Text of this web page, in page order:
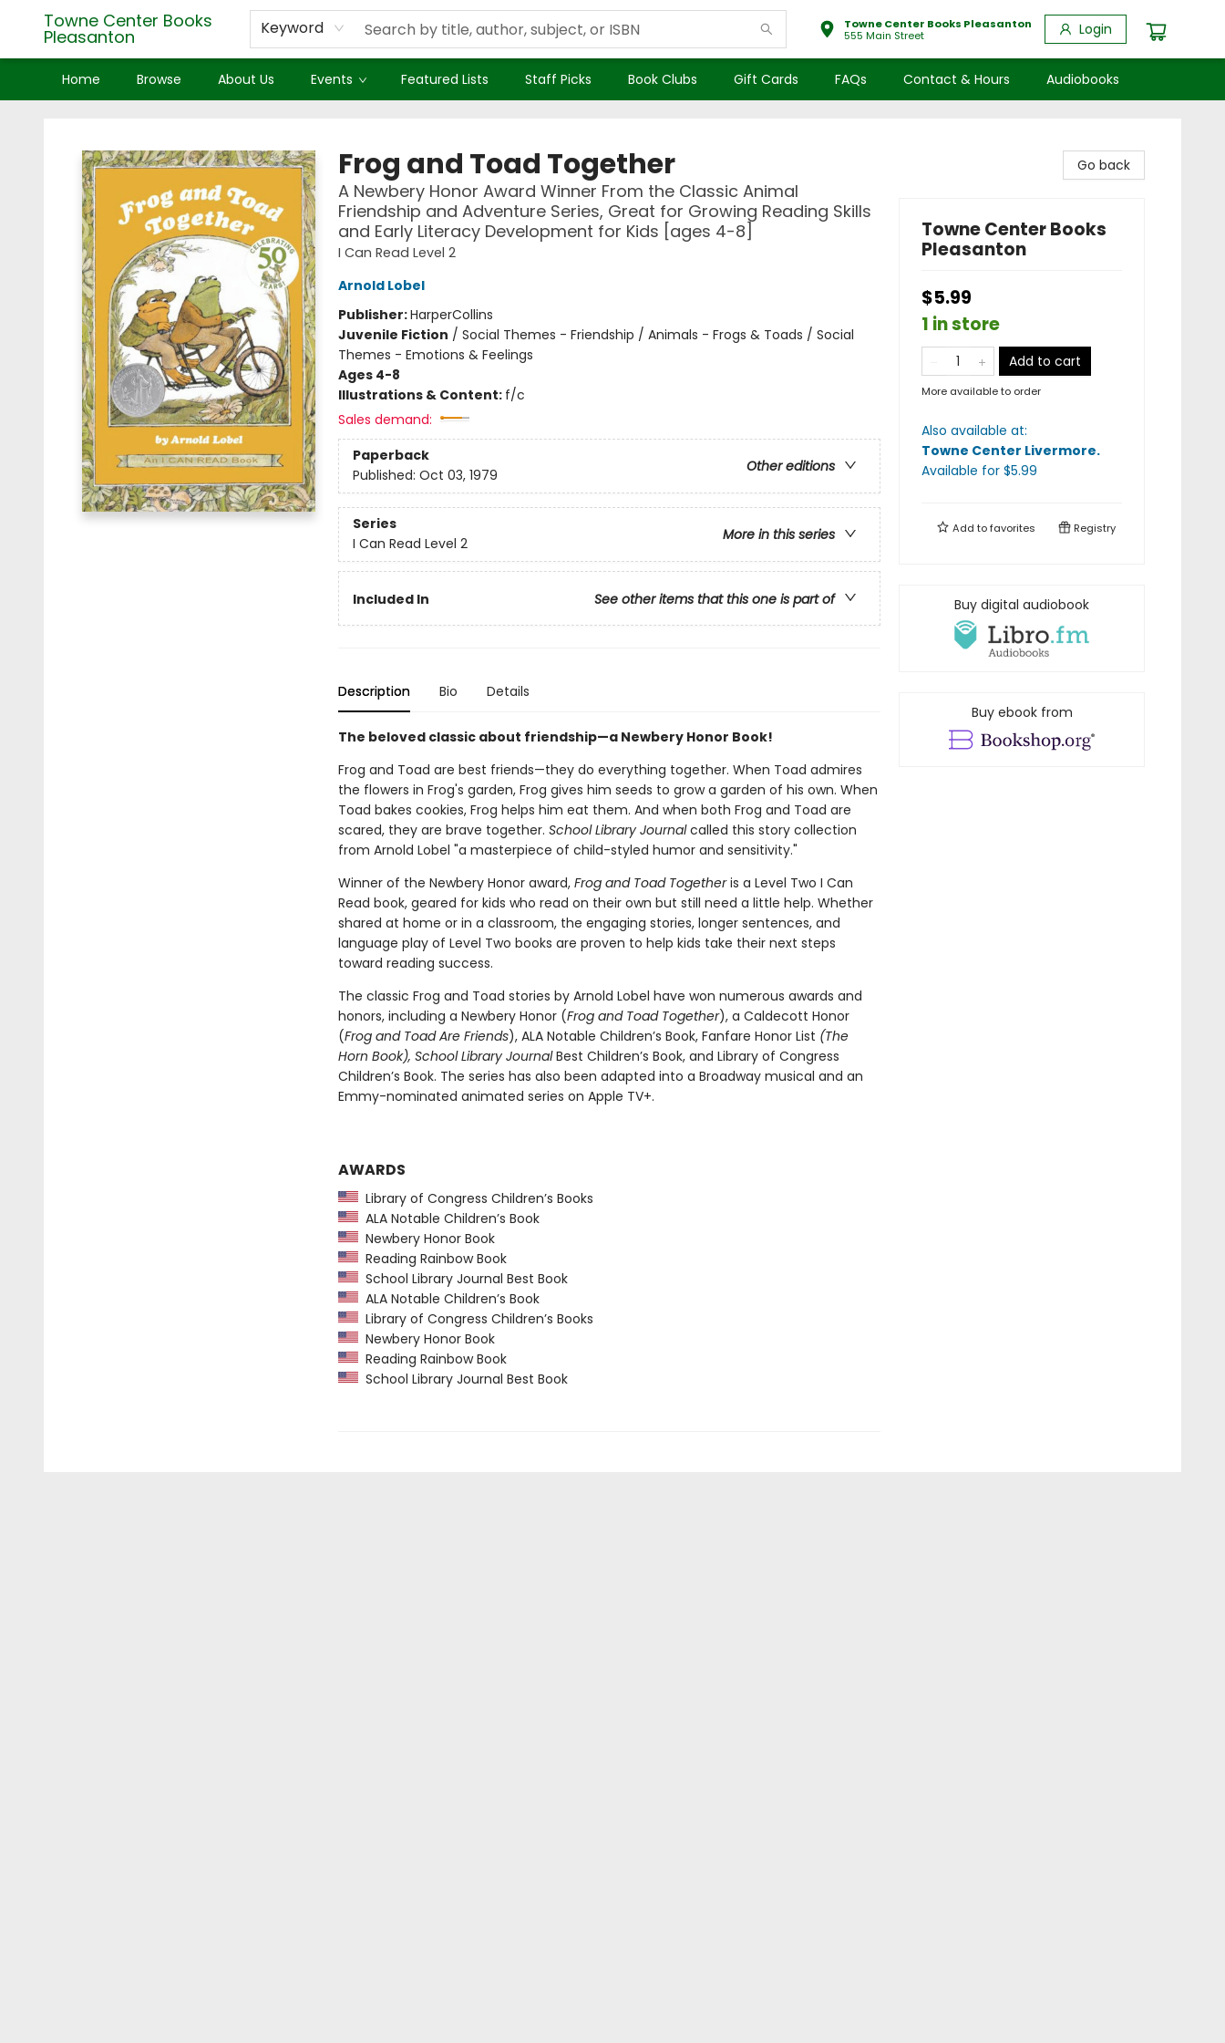
Towne Center Books
Pleasanton Keyword
Towne Center Books Pleasanton
555 Main Street
Login
Home Browse About Us Events Featured Lists Staff Picks Book Clubs Gift Cards FAQs Contact & Hours Audiobooks
Frog and Toad Together
A Newbery Honor Award Winner From the Classic Animal
Friendship and Adventure Series, Great for Growing Reading Skills
and Early Literacy Development for Kids [ages 4-8]
I Can Read Level 2
Arnold Lobel
Publisher:HarperCollins
Juvenile Fiction / Social Themes - Friendship / Animals - Frogs & Toads / Social
Themes - Emotions & Feelings
Ages 4-8
Illustrations & Content: f/c
Sales demand:
Paperback
Other editions
Published: Oct 03, 1979
Series
More in this series
I Can Read Level 2
Included In See other items that this one is part of
Description Bio Details
The beloved classic about friendship—a Newbery Honor Book!
Frog and Toad are best friends—they do everything together. When Toad admires
the flowers in Frog's garden, Frog gives him seeds to grow a garden of his own. When
Toad bakes cookies, Frog helps him eat them. And when both Frog and Toad are
scared, they are brave together. School Library Journalcalled this story collection
from Arnold Lobel "a masterpiece of child-styled humor and sensitivity."
Winner of the Newbery Honor award, Frog and Toad Togetheris a Level Two I Can
Read book, geared for kids who read on their own but still need a little help. Whether
shared at home or in a classroom, the engaging stories, longer sentences, and
language play of Level Two books are proven to help kids take their next steps
toward reading success.
The classic Frog and Toad stories by Arnold Lobel have won numerous awards and
honors, including a Newbery Honor (Frog and Toad Together), a Caldecott Honor
(Frog and Toad Are Friends), ALA Notable Children’s Book, Fanfare Honor List (The
Horn Book), School Library JournalBest Children’s Book, and Library of Congress
Children’s Book. The series has also been adapted into a Broadway musical and an
Emmy-nominated animated series on Apple TV+.
AWARDS
Library of Congress Children’s Books
ALA Notable Children’s Book
Newbery Honor Book
Reading Rainbow Book
School Library Journal Best Book
ALA Notable Children’s Book
Library of Congress Children’s Books
Newbery Honor Book
Reading Rainbow Book
School Library Journal Best Book
Go back
Towne Center Books
Pleasanton
$5.99
1 in store
Add to cart
More available to order
Also available at:
Towne Center Livermore.
Available for $5.99
Add tofavorites Registry
Buy digital audiobook
Buy ebook from